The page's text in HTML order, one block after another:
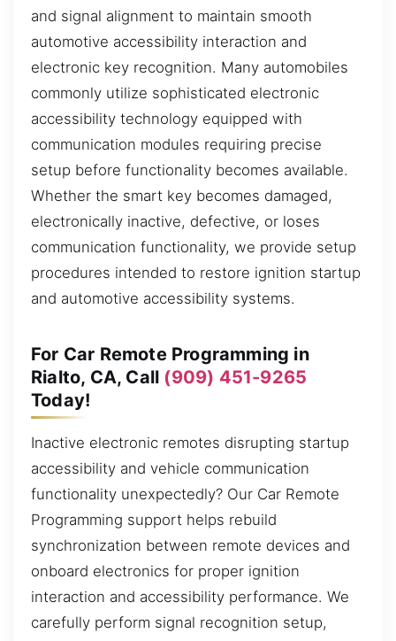
and signal alignment to maintain smooth
automotive accessibility interaction and
electronic key recognition. Many automobiles
commonly utilize sophisticated electronic
accessibility technology equipped with
communication modules requiring precise
setup before functionality becomes available.
Whether the smart key becomes damaged,
electronically inactive, defective, or loses
communication functionality, we provide setup
procedures intended to restore ignition startup
and automotive accessibility systems.
For Car Remote Programming in
Rialto, CA, Call (909) 451-9265
Today!
Inactive electronic remotes disrupting startup
accessibility and vehicle communication
functionality unexpectedly? Our Car Remote
Programming support helps rebuild
synchronization between remote devices and
onboard electronics for proper ignition
interaction and accessibility performance. We
carefully perform signal recognition setup,